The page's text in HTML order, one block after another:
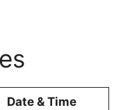
Date & Time